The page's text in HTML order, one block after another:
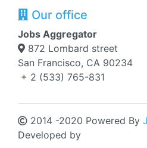
Our office
Jobs Aggregator
872 Lombard street
San Francisco, CA 90234
+ 2 (533) 765-831
2014 -2020 Powered By
Developed by